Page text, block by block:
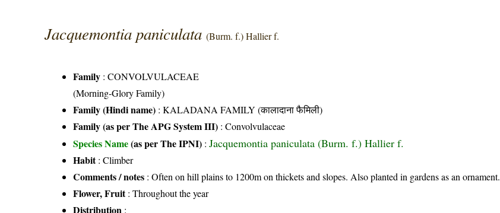
Jacquemontia paniculata(Burm. f.) Hallier f.
Family :CONVOLVULACEAE
(Morning-Glory Family)
Family (Hindi name) : KALADANA FAMILY (कालादाना फैमिली)
Family (as per The APG System III) :Convolvulaceae
Species Name(as per The IPNI) :Jacquemontia paniculata (Burm. f.) Hallier f.
Habit: Climber
Comments / notes : Often on hill plains to 1200m on thickets and slopes. Also planted in gardens as an ornament.
Flower, Fruit: Throughout the year
Distribution :